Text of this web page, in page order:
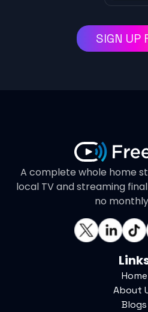
SIGN UP
A complete whole home
local TV and streaming
no
Home
About
Blogs